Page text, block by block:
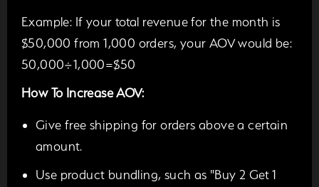
Example: If your total revenue for the month is
$50,000 from 1,000 orders, your AOV would be:
50,000÷1,000=$50
How To Increase AOV:
Give free shipping for orders above a certain
amount.
Use product bundling, such as "Buy 2 Get 1